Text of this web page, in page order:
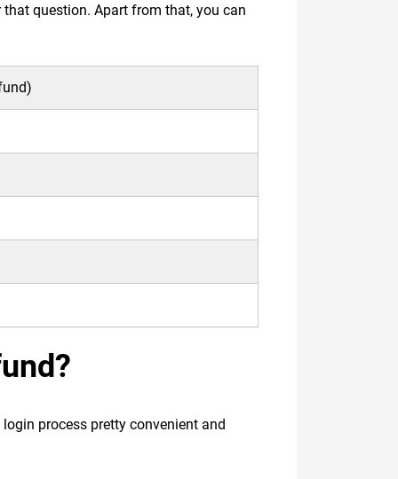
question. Apart from that, you can
process pretty convenient and